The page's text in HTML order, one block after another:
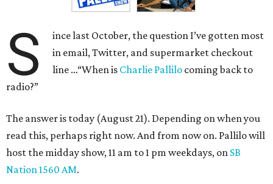
S
ince last October, the question I’ve gotten most
in email, Twitter, and supermarket checkout
line …“When is Charlie Pallilo coming back to
radio?”
The answer is today (August 21). Depending on when you
read this, perhaps right now. And from now on. Pallilo will
host the midday show, 11 am to 1 pm weekdays, on SB
Nation 1560 AM.